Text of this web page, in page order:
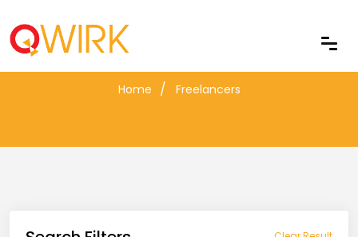
Freelancers
Home Freelancers